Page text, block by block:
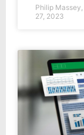
Philip
27, 2023